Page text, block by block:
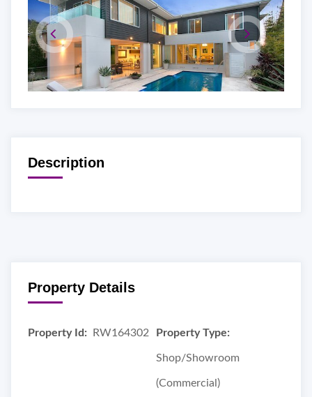
Description
Property Details
Property Id: RW164302 Property Type:
Shop/Showroom
(Commercial)